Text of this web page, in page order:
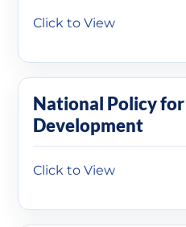
Click to View
National Policy
Development
Click to View